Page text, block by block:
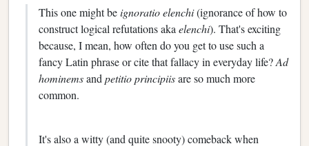
This one might beignoratio elenchi(ignorance of how to
construct logical refutations aka elenchi). That's exciting
because, I mean, how often do you get to use such a
fancy Latin phrase or cite that fallacy in everyday life?Ad
hominemsand petitio principiisare so much more
common.
It's also a witty (and quite snooty) comeback when